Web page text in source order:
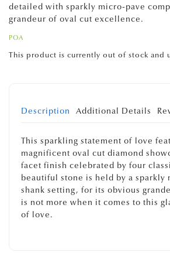
detailed with sparkly micro-pave
grandeur of oval cut excellence.
POA
This product is currently out of stock and
Description Additional Details
This sparkling statement of love
magnificent oval cut diamond
facet finish celebrated by four
beautiful stone is held by a sparkly
shank setting, for its obvious
is not more when it comes to this
of love.